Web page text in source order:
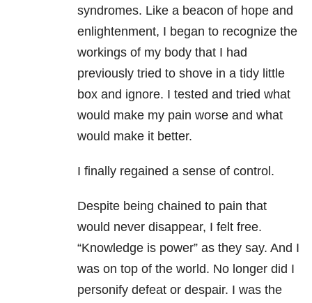
syndromes. Like a beacon of hope and
enlightenment, I began to recognize the
workings of my body that I had
previously tried to shove in a tidy little
box and ignore. I tested and tried what
would make my pain worse and what
would make it better.
I finally regained a sense of control.
Despite being chained to pain that
would never disappear, I felt free.
“Knowledge is power” as they say. And I
was on top of the world. No longer did I
personify defeat or despair. I was the